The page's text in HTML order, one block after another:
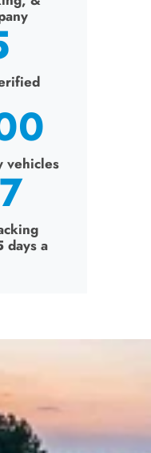
vehicles
days a